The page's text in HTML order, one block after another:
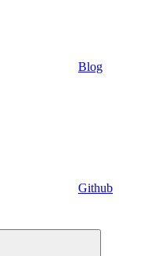
Blog
Github